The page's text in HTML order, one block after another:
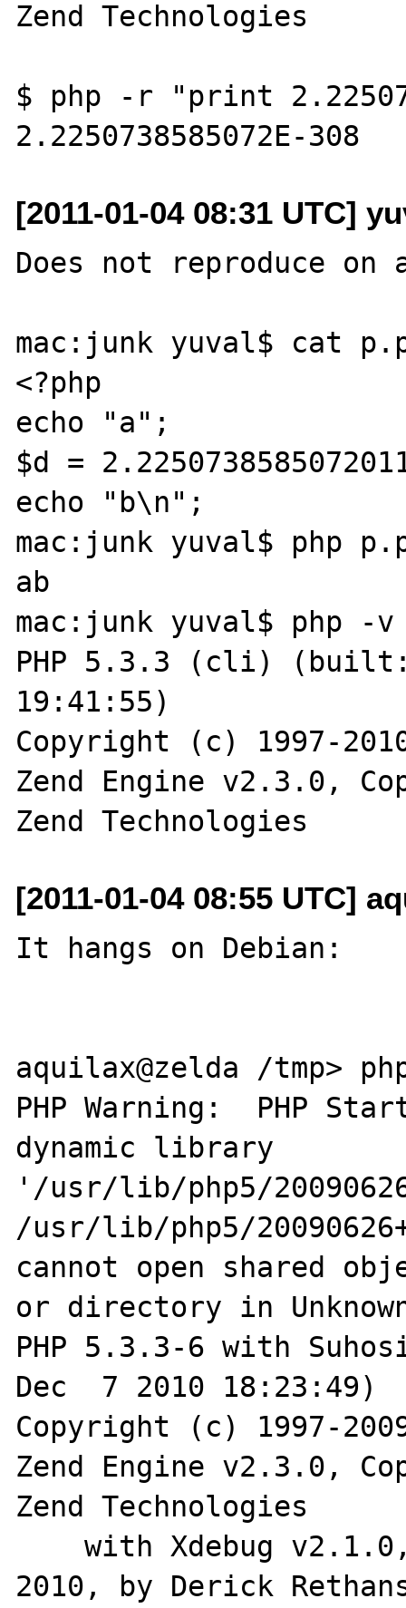
Zend Technologies
$ php -r "print
[2011-01-04 08:31 UTC]
Does not reproduce on
mac:junk yuval$ cat
<?php
echo "a";
$d =
echo "b\n";
mac:junk yuval$ php
ab
mac:junk yuval$ php -v
PHP 5.3.3 (cli) (built:
19:41:55)
Copyright (c) 1997-
Zend Engine v2.3.0,
[2011-01-04 08:55 UTC]
It hangs on Debian:
aquilax@zelda /tmp>
PHP Warning:  PHP
dynamic library
'/usr/lib/php5/
/usr/lib/php5/
cannot open shared
or directory in
PHP 5.3.3-6 with
Dec  7 2010 18:23:49)
Copyright (c) 1997-
Zend Engine v2.3.0,
Zend Technologies
    with Xdebug v2.1.0, Copyright (c) 2002-
2010, by Derick